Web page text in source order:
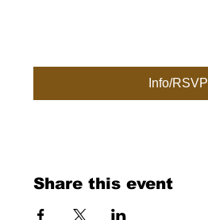
Info/RSVP
Share this event